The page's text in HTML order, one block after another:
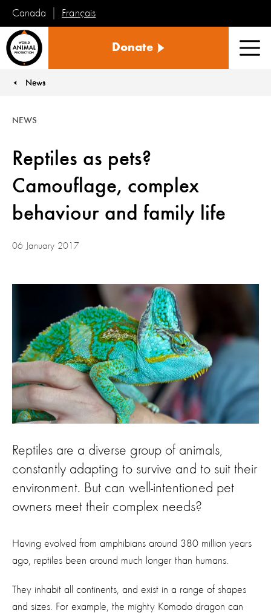
Canada Français
Animal
Donate
News
Reptiles as pets?
Camouflage, complex
behaviour and family life
NEWS
06 January 2017
Reptiles are a diverse group of animals,
constantly adapting to survive and to suit their
environment. But can well-intentioned pet
owners meet their complex needs?
Having evolved from amphibians around 380 million years
ago, reptiles been around much longer than humans.
They inhabit all continents, and exist in a range of shapes
and sizes. For example, the mighty Komodo dragon can